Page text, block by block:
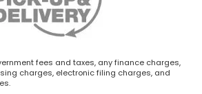
fees and taxes, any finance charges,
charges, electronic filing charges, and